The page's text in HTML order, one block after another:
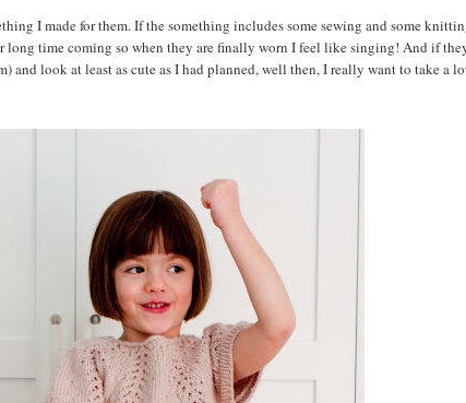
I made for them. If the something includes some sewing and some
long time coming so when they are finally worn I feel like singing! And if
and look at least as cute as I had planned, well then, I really want to take a